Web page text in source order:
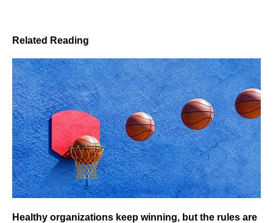
Related Reading
Healthy organizations keep winning, but the rules are